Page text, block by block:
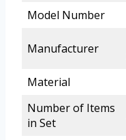
Model Number
Manufacturer
Material
Number of Items
in Set